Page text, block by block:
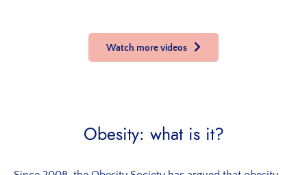
Watch more videos
Obesity: what is it?